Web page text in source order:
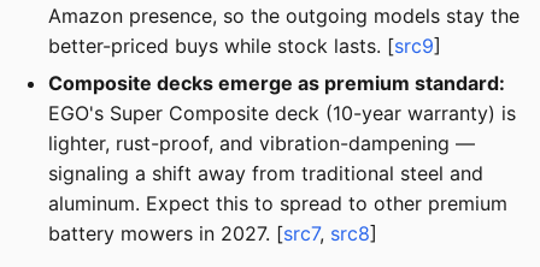
Amazon presence, so the outgoing models stay the
better-priced buys while stock lasts. [src9]
Composite decks emerge as premium standard:
EGO's Super Composite deck (10-year warranty) is
lighter, rust-proof, and vibration-dampening —
signaling a shift away from traditional steel and
aluminum. Expect this to spread to other premium
battery mowers in 2027. [src7, src8]